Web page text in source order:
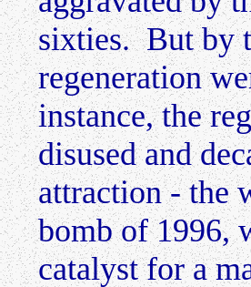
sixties. But by
regeneration
instance, the
disused and
attraction - the
bomb of 1996,
catalyst for a